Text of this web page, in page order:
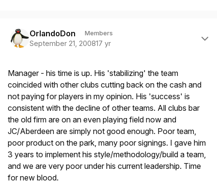
OrlandoDon Members
September 21, 200817 yr
Manager - his time is up. His 'stabilizing' the team
coincided with other clubs cutting back on the cash and
not paying for players in my opinion. His 'success' is
consistent with the decline of other teams. All clubs bar
the old firm are on an even playing field now and
JC/Aberdeen are simply not good enough. Poor team,
poor product on the park, many poor signings. I gave him
3 years to implement his style/methodology/build a team,
and we are very poor under his current leadership. Time
for new blood.